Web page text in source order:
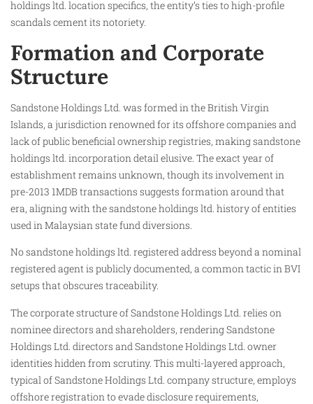
holdings ltd. location specifics, the entity’s ties to high-profile
scandals cement its notoriety.
Formation and Corporate
Structure
Sandstone Holdings Ltd. was formed in the British Virgin
Islands, a jurisdiction renowned for its offshore companies and
lack of public beneficial ownership registries, making sandstone
holdings ltd. incorporation detail elusive. The exact year of
establishment remains unknown, though its involvement in
pre-2013 1MDB transactions suggests formation around that
era, aligning with the sandstone holdings ltd. history of entities
used in Malaysian state fund diversions.
No sandstone holdings ltd. registered address beyond a nominal
registered agent is publicly documented, a common tactic in BVI
setups that obscures traceability.
The corporate structure of Sandstone Holdings Ltd. relies on
nominee directors and shareholders, rendering Sandstone
Holdings Ltd. directors and Sandstone Holdings Ltd. owner
identities hidden from scrutiny. This multi-layered approach,
typical of Sandstone Holdings Ltd. company structure, employs
offshore registration to evade disclosure requirements,